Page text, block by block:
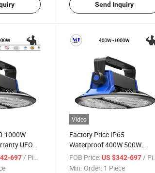
Send Inquiry
1000W
UFO
Bay
697 / Piece
Video
Factory Price IP65
Waterproof 400W 500W
800W 1000W High Power LED
UFO High Bay Light for
FOB Price: US $342-697 / Piece
Min. Order: 1 Piece